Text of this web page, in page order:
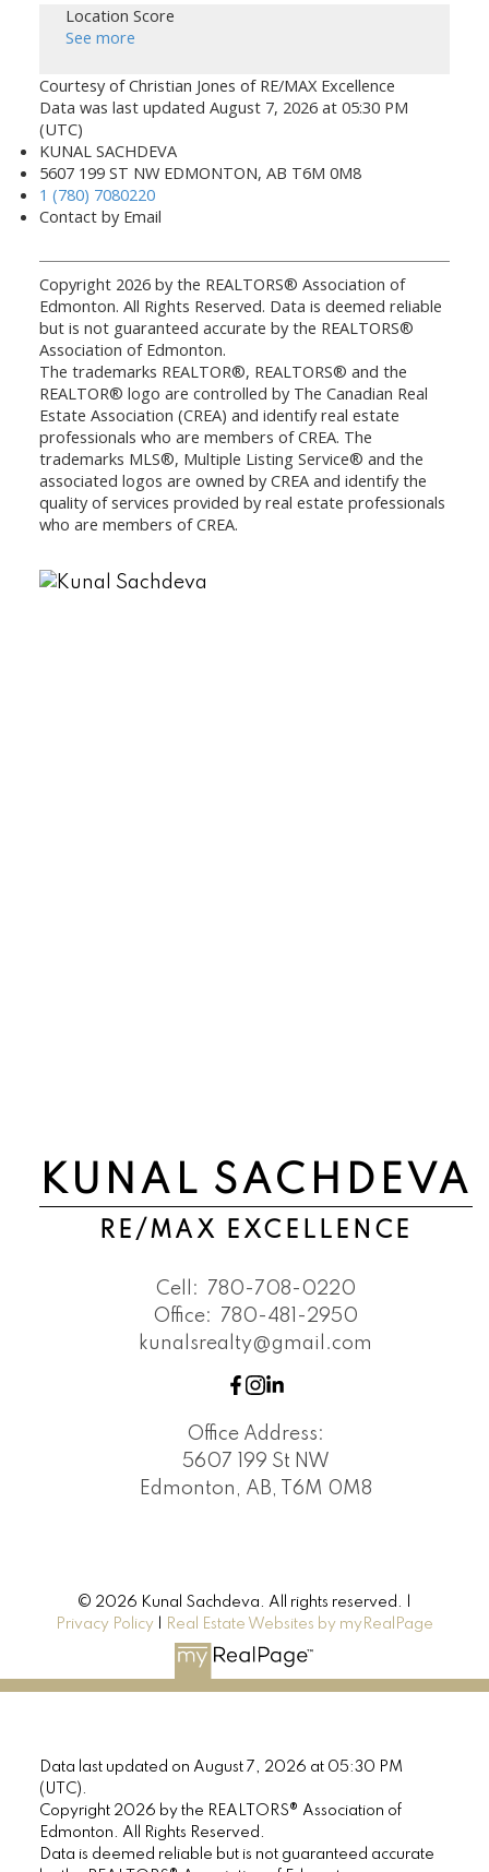
Location Score
See more
Courtesy of Christian Jones of RE/MAX Excellence
Data was last updated August 7, 2026 at 05:30 PM
(UTC)
KUNAL SACHDEVA
5607 199 ST NW EDMONTON, AB T6M 0M8
1 (780) 7080220
Contact by Email
Copyright 2026 by the REALTORS® Association of
Edmonton. All Rights Reserved. Data is deemed reliable
but is not guaranteed accurate by the REALTORS®
Association of Edmonton.
The trademarks REALTOR®, REALTORS® and the
REALTOR® logo are controlled by The Canadian Real
Estate Association (CREA) and identify real estate
professionals who are members of CREA. The
trademarks MLS®, Multiple Listing Service® and the
associated logos are owned by CREA and identify the
quality of services provided by real estate professionals
who are members of CREA.
KUNAL SACHDEVA
RE/MAX EXCELLENCE
Cell:
780-708-0220
Office:
780-481-2950
kunalsrealty@gmail.com
Office Address:
5607 199 St NW
Edmonton, AB, T6M 0M8
© 2026 Kunal Sachdeva. All rights reserved. |
Privacy Policy
Real Estate Websites by myRealPage
Data last updated on August 7, 2026 at 05:30 PM
(UTC).
Copyright 2026 by the REALTORS® Association of
Edmonton. All Rights Reserved.
Data is deemed reliable but is not guaranteed accurate